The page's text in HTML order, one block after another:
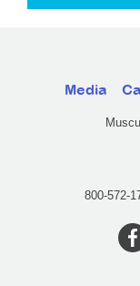
Media
800-572-